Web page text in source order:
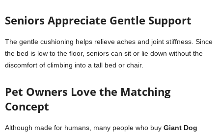
Seniors Appreciate Gentle Support
The gentle cushioning helps relieve aches and joint stiffness. Since
the bed is low to the floor, seniors can sit or lie down without the
discomfort of climbing into a tall bed or chair.
Pet Owners Love the Matching
Concept
Although made for humans, many people who buy Giant Dog